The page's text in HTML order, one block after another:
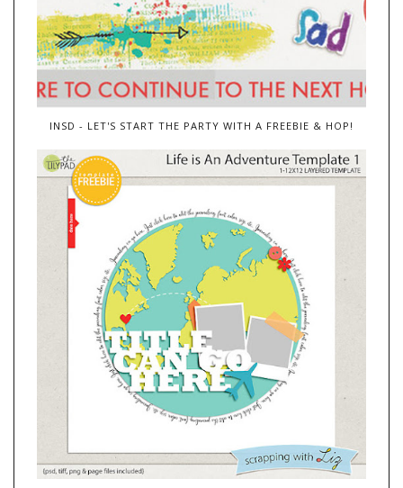
INSD - LET'S START THE PARTY WITH A FREEBIE & HOP!